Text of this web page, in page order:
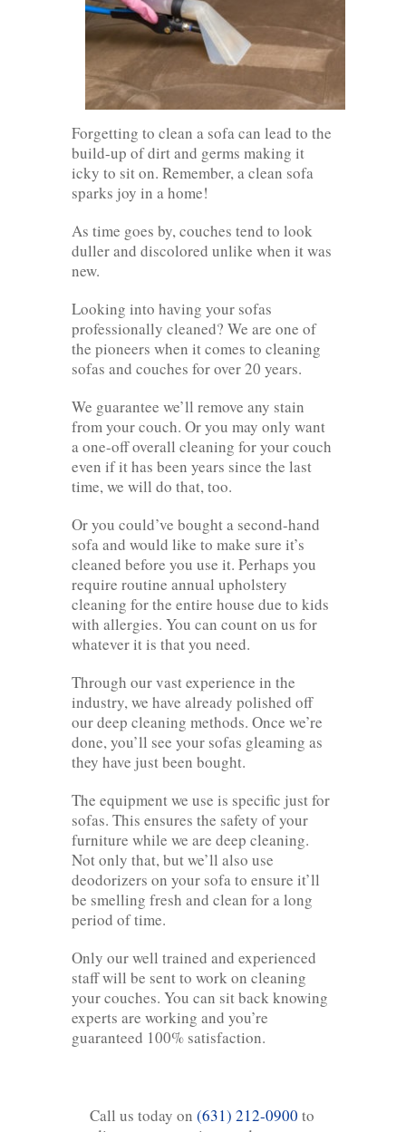
Forgetting to clean a sofa can lead to the
build-up of dirt and germs making it
icky to sit on. Remember, a clean sofa
sparks joy in a home!
As time goes by, couches tend to look
duller and discolored unlike when it was
new.
Looking into having your sofas
professionally cleaned? We are one of
the pioneers when it comes to cleaning
sofas and couches for over 20 years.
We guarantee we’ll remove any stain
from your couch. Or you may only want
a one-off overall cleaning for your couch
even if it has been years since the last
time, we will do that, too.
Or you could’ve bought a second-hand
sofa and would like to make sure it’s
cleaned before you use it. Perhaps you
require routine annual upholstery
cleaning for the entire house due to kids
with allergies. You can count on us for
whatever it is that you need.
Through our vast experience in the
industry, we have already polished off
our deep cleaning methods. Once we’re
done, you’ll see your sofas gleaming as
they have just been bought.
The equipment we use is specific just for
sofas. This ensures the safety of your
furniture while we are deep cleaning.
Not only that, but we’ll also use
deodorizers on your sofa to ensure it’ll
be smelling fresh and clean for a long
period of time.
Only our well trained and experienced
staff will be sent to work on cleaning
your couches. You can sit back knowing
experts are working and you’re
guaranteed 100% satisfaction.
Call us today on (631) 212-0900 to